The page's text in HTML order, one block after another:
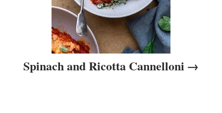
Spinach and Ricotta Cannelloni